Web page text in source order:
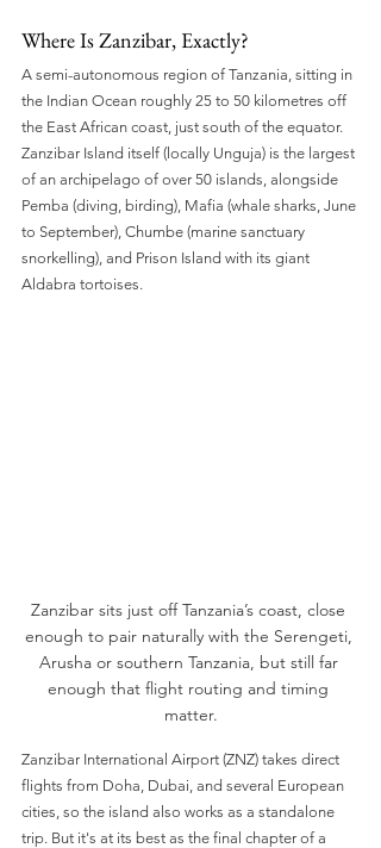
Where Is Zanzibar, Exactly?
A semi-autonomous region of Tanzania, sitting in
the Indian Ocean roughly 25 to 50 kilometres off
the East African coast, just south of the equator.
Zanzibar Island itself (locally Unguja) is the largest
of an archipelago of over 50 islands, alongside
Pemba (diving, birding), Mafia (whale sharks, June
to September), Chumbe (marine sanctuary
snorkelling), and Prison Island with its giant
Aldabra tortoises.
Zanzibar sits just off Tanzania’s coast, close
enough to pair naturally with the Serengeti,
Arusha or southern Tanzania, but still far
enough that flight routing and timing
matter.
Zanzibar International Airport (ZNZ) takes direct
flights from Doha, Dubai, and several European
cities, so the island also works as a standalone
trip. But it's at its best as the final chapter of a